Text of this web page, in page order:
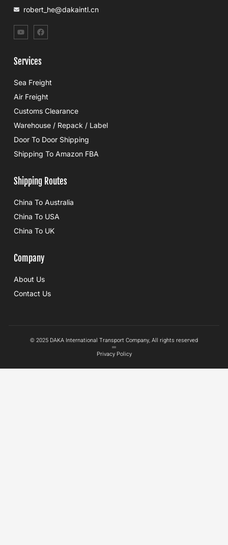
robert_he@dakaintl.cn
Services
Sea Freight
Air Freight
Customs Clearance
Warehouse / Repack / Label
Door To Door Shipping
Shipping To Amazon FBA
Shipping Routes
China To Australia
China To USA
China To UK
Company
About Us
Contact Us
© 2025 DAKA International Transport Company, All rights reserved
Privacy Policy